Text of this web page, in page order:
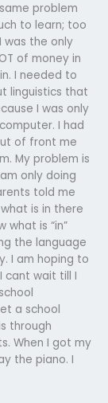
problem
to learn; too
was the only
of money in
I needed to
linguistics that
I was only
I had
of front me
My problem is
only doing
told me
is in there
is “in”
the language
I am hoping to
cant wait till I
a school
through
When I got my
the piano. I